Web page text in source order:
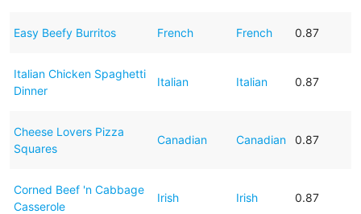
Easy Beefy Burritos French French 0.87
Italian Chicken Spaghetti
Dinner
Italian Italian 0.87
Cheese Lovers Pizza
Squares
Canadian Canadian 0.87
Corned Beef 'n Cabbage
Casserole
Irish Irish 0.87